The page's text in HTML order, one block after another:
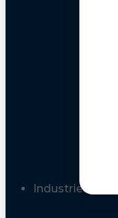
Industries